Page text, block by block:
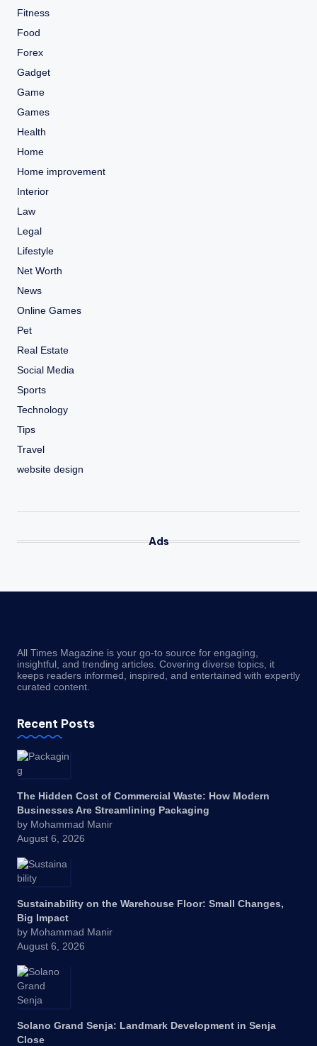
Fitness
Food
Forex
Gadget
Game
Games
Health
Home
Home improvement
Interior
Law
Legal
Lifestyle
Net Worth
News
Online Games
Pet
Real Estate
Social Media
Sports
Technology
Tips
Travel
website design
Ads
All Times Magazine is your go-to source for engaging,
insightful, and trending articles. Covering diverse topics, it
keeps readers informed, inspired, and entertained with expertly
curated content.
Recent Posts
The Hidden Cost of Commercial Waste: How Modern
Businesses Are Streamlining Packaging
by Mohammad Manir
August 6, 2026
Sustainability on the Warehouse Floor: Small Changes,
Big Impact
by Mohammad Manir
August 6, 2026
Solano Grand Senja: Landmark Development in Senja
Close